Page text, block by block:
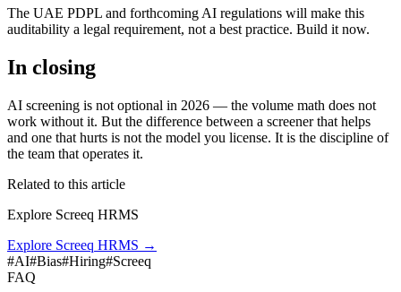
The UAE PDPL and forthcoming AI regulations will make this
auditability a legal requirement, not a best practice. Build it now.
In closing
AI screening is not optional in 2026 — the volume math does not
work without it. But the difference between a screener that helps
and one that hurts is not the model you license. It is the discipline of
the team that operates it.
Related to this article
Explore Screeq HRMS
Explore Screeq HRMS →
#AI#Bias#Hiring#Screeq
FAQ